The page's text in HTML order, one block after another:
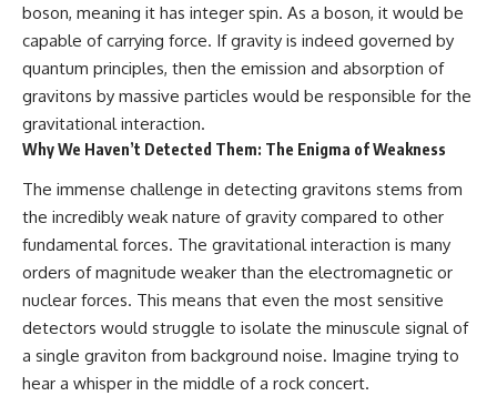
boson, meaning it has integer spin. As a boson, it would be
capable of carrying force. If gravity is indeed governed by
quantum principles, then the emission and absorption of
gravitons by massive particles would be responsible for the
gravitational interaction.
Why We Haven’t Detected Them: The Enigma of Weakness
The immense challenge in detecting gravitons stems from
the incredibly weak nature of gravity compared to other
fundamental forces. The gravitational interaction is many
orders of magnitude weaker than the electromagnetic or
nuclear forces. This means that even the most sensitive
detectors would struggle to isolate the minuscule signal of
a single graviton from background noise. Imagine trying to
hear a whisper in the middle of a rock concert.